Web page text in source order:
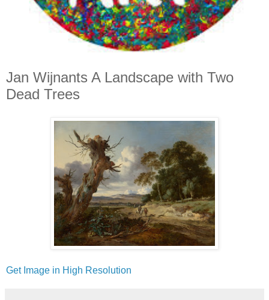
Jan Wijnants A Landscape with Two
Dead Trees
Get Image in High Resolution